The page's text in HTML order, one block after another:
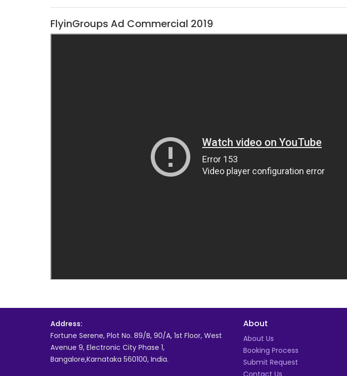
FlyinGroups Ad Commercial 2019
Address:
Fortune Serene, Plot No. 89/B, 90/A, 1st Floor, West
Avenue 9, Electronic City Phase 1,
Bangalore,Karnataka 560100, India.
About
About Us
Booking Process
Submit Request
Contact Us